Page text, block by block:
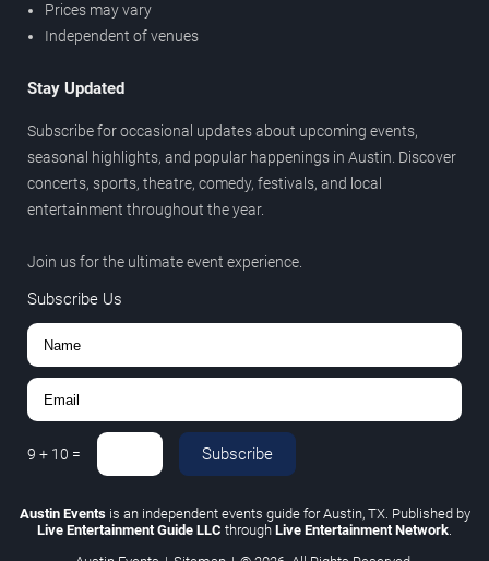
Prices may vary
Independent of venues
Stay Updated
Subscribe for occasional updates about upcoming events,
seasonal highlights, and popular happenings in Austin. Discover
concerts, sports, theatre, comedy, festivals, and local
entertainment throughout the year.
Join us for the ultimate event experience.
Subscribe Us
9 + 10 = Subscribe
Austin Eventsis an independent events guide for Austin, TX. Published by
Live Entertainment Guide LLC through Live Entertainment Network.